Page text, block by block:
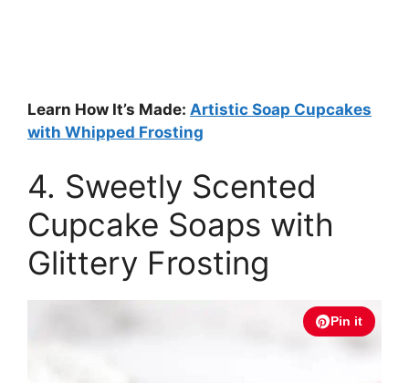
Learn How It’s Made: Artistic Soap Cupcakes
with Whipped Frosting
4. Sweetly Scented
Cupcake Soaps with
Glittery Frosting
Pin it